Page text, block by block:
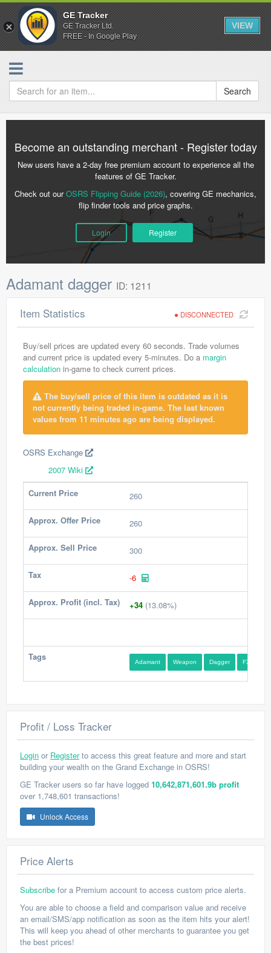
GE Tracker
GE Tracker Ltd.
FREE - In Google Play
VIEW
Search
Become an outstanding merchant - Register today
New users have a 2-day free premium account to experience all the
features of GE Tracker.
Check out ourOSRS Flipping Guide (2026), covering GE mechanics,
flip finder tools and price graphs.
Login Register
Adamant dagger ID: 1211
DISCONNECTED
Item Statistics
Buy/sell prices are updated every 60 seconds. Trade volumes
and current price is updated every 5-minutes. Do a margin
calculation in-game to check current prices.
The buy/sell price of this item is outdated as it is
not currently being traded in-game. The last known
values from 11 minutes ago are being displayed.
OSRS Exchange
2007 Wiki
Current Price
260
Approx. Offer Price 260
Approx. Sell Price 300
Tax -6
Approx. Profit (incl. Tax) +34 (13.08%)
Tags Adamant Weapon Dagger F2P
Profit / Loss Tracker
Login or Registerto access this great feature and more and start
building your wealth on the Grand Exchange in OSRS!
GE Tracker users so far have logged 10,642,871,601.9b profit
over 1,748,601 transactions!
Unlock Access
Price Alerts
Subscribe for a Premium account to access custom price alerts.
You are able to choose a field and comparison value and receive
an email/SMS/app notification as soon as the item hits your alert!
This will keep you ahead of other merchants to guarantee you get
the best prices!